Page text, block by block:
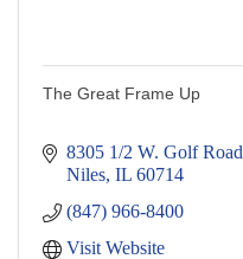
The Great Frame Up
8305 1/2 W. Golf Road
Niles IL 60714
(847) 966-8400
Visit Website